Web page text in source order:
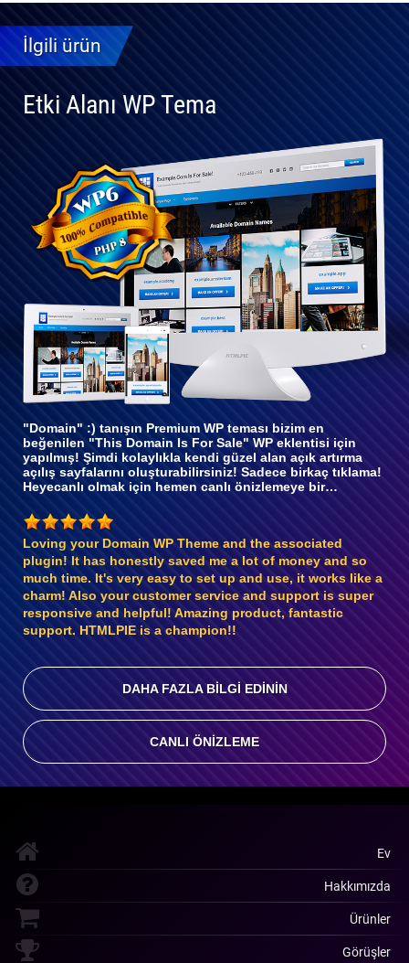
İlgili ürün
Etki Alanı WP Tema
WP 6
ile tam
uyumlu
"Domain" :) tanışın Premium WP teması bizim en
beğenilen "This Domain Is For Sale" WP eklentisi için
yapılmış! Şimdi kolaylıkla kendi güzel alan açık artırma
açılış sayfalarını oluşturabilirsiniz! Sadece birkaç tıklama!
Heyecanlı olmak için hemen canlı önizlemeye bir…
Loving your Domain WP Theme and the associated
plugin! It has honestly saved me a lot of money and so
much time. It's very easy to set up and use, it works like a
charm! Also your customer service and support is super
responsive and helpful! Amazing product, fantastic
support. HTMLPIE is a champion!!
DAHA FAZLA BILGI EDININ
CANLI ÖNIZLEME
Ev
Hakkımızda
Ürünler
Görüşler